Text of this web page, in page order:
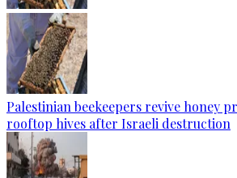
Palestinian beekeepers revive honey
rooftop hives after Israeli destruction